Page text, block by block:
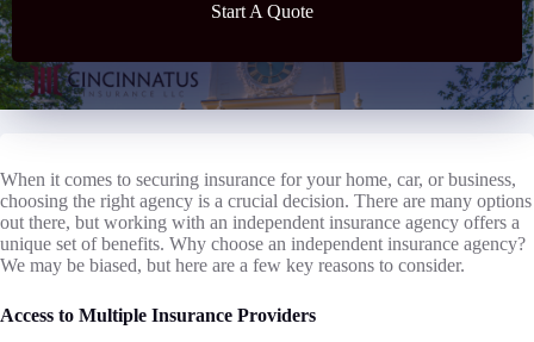
Start A Quote
When it comes to securing insurance for your home, car, or business,
choosing the right agency is a crucial decision. There are many options
out there, but working with an independent insurance agency offers a
unique set of benefits. Why choose an independent insurance agency?
We may be biased, but here are a few key reasons to consider.
Access to Multiple Insurance Providers